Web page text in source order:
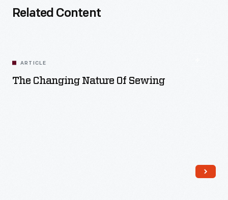
Related Content
ARTICLE
The Changing Nature Of Sewing